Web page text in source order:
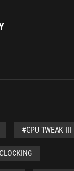
#GPU TWEAK III